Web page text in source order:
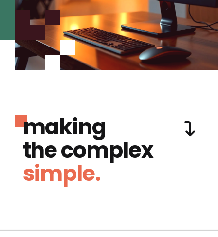
making
the complex
simple.